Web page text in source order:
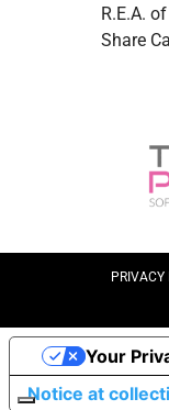
R.E.A.
Share
PRIVACY
Notice at
Your